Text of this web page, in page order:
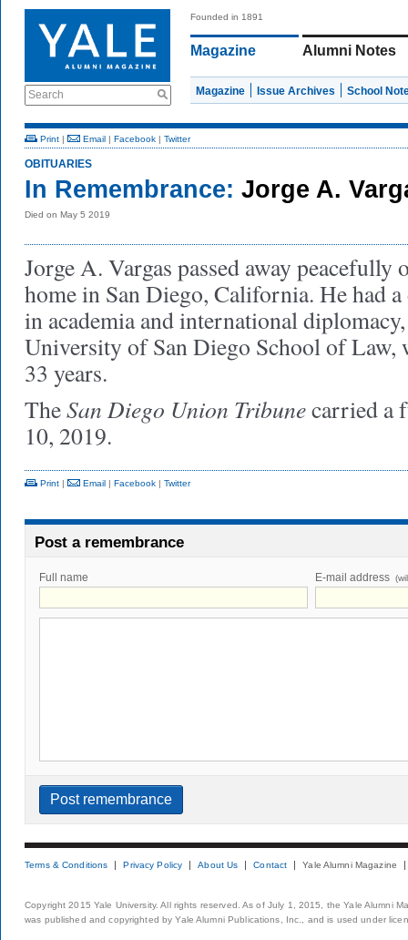
Search
Founded in 1891
Magazine Alumni Notes
Magazine Issue Archives School
Print | Email | Facebook | Twitter
OBITUARIES
In Remembrance: Jorge A.
Died on May 5 2019
Jorge A. Vargas passed away peacefully
home in San Diego, California. He had
in academia and international
University of San Diego School of Law,
33 years.
TheSan Diego Union Tribunecarried a
10, 2019.
Print | Email | Facebook | Twitter
Post a remembrance
Full name E-mail address
Terms & Conditions Privacy Policy About Us Contact Yale Alumni Magazine
Copyright 2015 Yale University. All rights reserved. As of July 1, 2015, the Yale Alumni
was published and copyrighted by Yale Alumni Publications, Inc., and is used under